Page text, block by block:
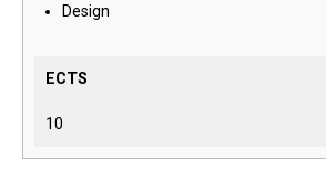
Design
ECTS
10